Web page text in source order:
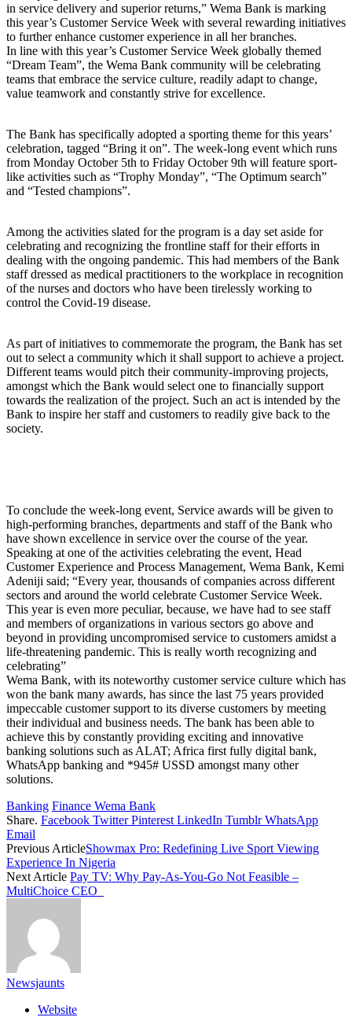
in service delivery and superior returns,” Wema Bank is marking
this year’s Customer Service Week with several rewarding initiatives
to further enhance customer experience in all her branches.
In line with this year’s Customer Service Week globally themed
“Dream Team”, the Wema Bank community will be celebrating
teams that embrace the service culture, readily adapt to change,
value teamwork and constantly strive for excellence.
The Bank has specifically adopted a sporting theme for this years’
celebration, tagged “Bring it on”. The week-long event which runs
from Monday October 5th to Friday October 9th will feature sport-
like activities such as “Trophy Monday”, “The Optimum search”
and “Tested champions”.
Among the activities slated for the program is a day set aside for
celebrating and recognizing the frontline staff for their efforts in
dealing with the ongoing pandemic. This had members of the Bank
staff dressed as medical practitioners to the workplace in recognition
of the nurses and doctors who have been tirelessly working to
control the Covid-19 disease.
As part of initiatives to commemorate the program, the Bank has set
out to select a community which it shall support to achieve a project.
Different teams would pitch their community-improving projects,
amongst which the Bank would select one to financially support
towards the realization of the project. Such an act is intended by the
Bank to inspire her staff and customers to readily give back to the
society.
To conclude the week-long event, Service awards will be given to
high-performing branches, departments and staff of the Bank who
have shown excellence in service over the course of the year.
Speaking at one of the activities celebrating the event, Head
Customer Experience and Process Management, Wema Bank, Kemi
Adeniji said; “Every year, thousands of companies across different
sectors and around the world celebrate Customer Service Week.
This year is even more peculiar, because, we have had to see staff
and members of organizations in various sectors go above and
beyond in providing uncompromised service to customers amidst a
life-threatening pandemic. This is really worth recognizing and
celebrating”
Wema Bank, with its noteworthy customer service culture which has
won the bank many awards, has since the last 75 years provided
impeccable customer support to its diverse customers by meeting
their individual and business needs. The bank has been able to
achieve this by constantly providing exciting and innovative
banking solutions such as ALAT; Africa first fully digital bank,
WhatsApp banking and *945# USSD amongst many other
solutions.
Banking Finance Wema Bank
Share. Facebook Twitter Pinterest LinkedIn Tumblr WhatsApp
Email
Previous ArticleShowmax Pro: Redefining Live Sport Viewing
Experience In Nigeria
Next Article Pay TV: Why Pay-As-You-Go Not Feasible –
MultiChoice CEO
Newsjaunts
Website